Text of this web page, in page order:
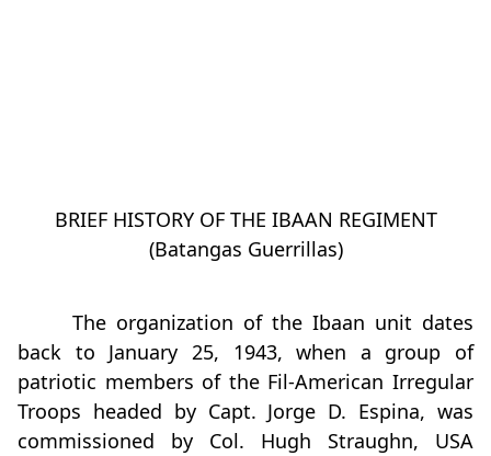
BRIEF HISTORY OF THE IBAAN REGIMENT
(Batangas Guerrillas)
The organization of the Ibaan unit dates
back to January 25, 1943, when a group of
patriotic members of the Fil-American Irregular
Troops headed by Capt. Jorge D. Espina, was
commissioned by Col. Hugh Straughn, USA